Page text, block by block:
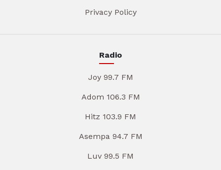
Privacy Policy
Radio
Joy 99.7 FM
Adom 106.3 FM
Hitz 103.9 FM
Asempa 94.7 FM
Luv 99.5 FM